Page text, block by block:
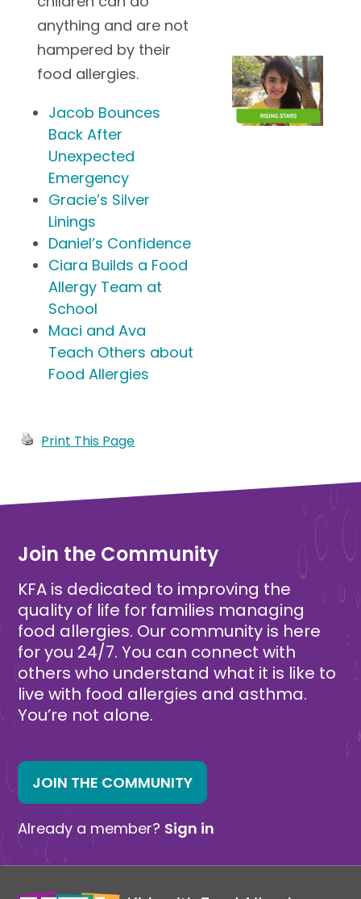
anything and are not
hampered by their
food allergies.
Jacob Bounces
Back After
Unexpected
Emergency
Gracie’s Silver
Linings
Daniel’s Confidence
Ciara Builds a Food
Allergy Team at
School
Maci and Ava
Teach Others about
Food Allergies
Print This Page
Join the Community
KFA is dedicated to improving the
quality of life for families managing
food allergies. Our community is here
for you 24/7. You can connect with
others who understand what it is like to
live with food allergies and asthma.
You’re not alone.
JOIN THE COMMUNITY
Already a member? Sign in